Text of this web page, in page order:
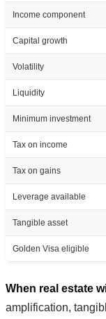
Income component
Capital growth
Volatility
Liquidity
Minimum investment
Tax on income
Tax on gains
Leverage available
Tangible asset
Golden Visa eligible
When real estate
amplification,